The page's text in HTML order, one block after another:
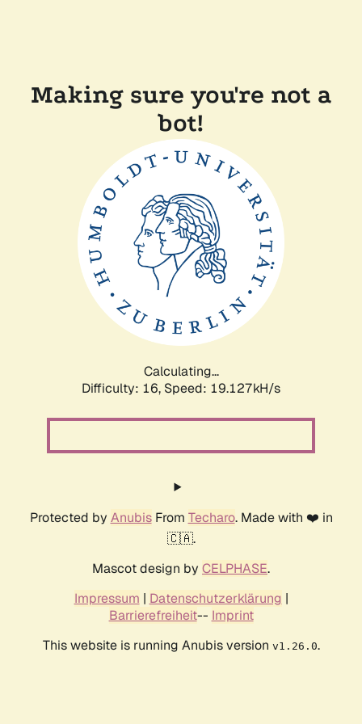
Making sure you're not a
bot!
Calculating...
Difficulty: 16, Speed: 19.127kH/s
Protected by AnubisFrom Techaro. Made with ❤️ in
🇨🇦.
Mascot design by CELPHASE.
Impressum | Datenschutzerklärung |
Barrierefreiheit-- Imprint
This website is running Anubis version v1.26.0.